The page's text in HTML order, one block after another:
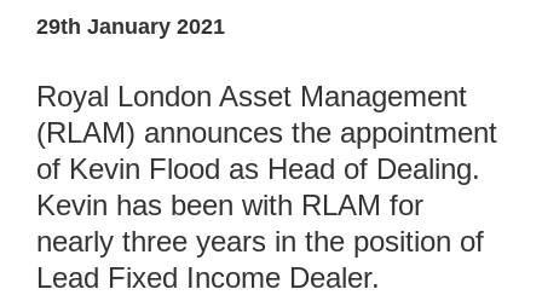
29th January 2021
Royal London Asset Management
(RLAM) announces the appointment
of Kevin Flood as Head of Dealing.
Kevin has been with RLAM for
nearly three years in the position of
Lead Fixed Income Dealer.